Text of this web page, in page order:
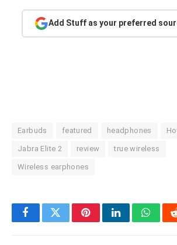
Add Stuff as your preferred
Earbuds featured headphones
Jabra Elite 2 review true wireless
Wireless earphones
FacebookTwitterPinterestLinkedIn